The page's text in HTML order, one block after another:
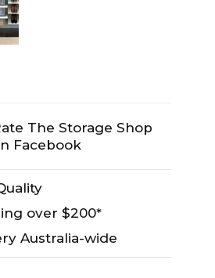
The Storage Shop
Facebook
over $200*
Australia-wide